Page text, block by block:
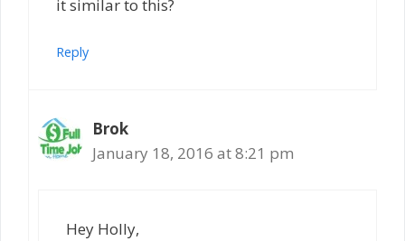
it similar to this?
Reply
Brok
January 18, 2016 at 8:21 pm
Hey Holly,